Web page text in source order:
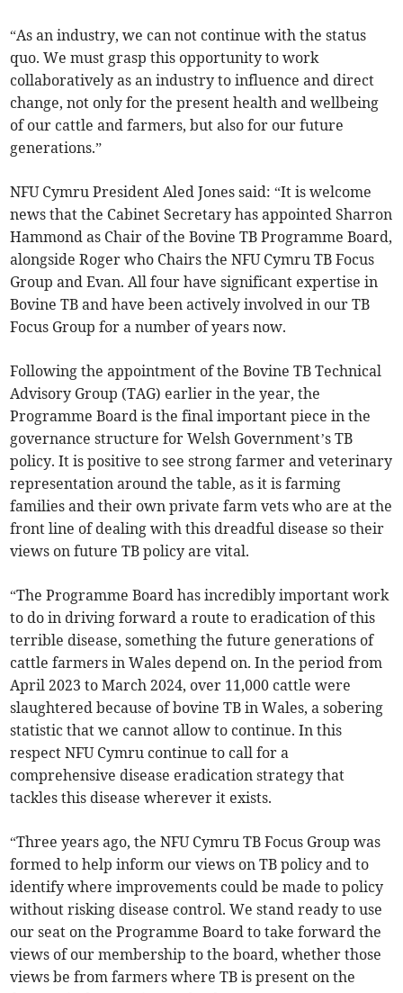
“As an industry, we can not continue with the status
quo. We must grasp this opportunity to work
collaboratively as an industry to influence and direct
change, not only for the present health and wellbeing
of our cattle and farmers, but also for our future
generations.”
NFU Cymru President Aled Jones said: “It is welcome
news that the Cabinet Secretary has appointed Sharron
Hammond as Chair of the Bovine TB Programme Board,
alongside Roger who Chairs the NFU Cymru TB Focus
Group and Evan. All four have significant expertise in
Bovine TB and have been actively involved in our TB
Focus Group for a number of years now.
Following the appointment of the Bovine TB Technical
Advisory Group (TAG) earlier in the year, the
Programme Board is the final important piece in the
governance structure for Welsh Government’s TB
policy. It is positive to see strong farmer and veterinary
representation around the table, as it is farming
families and their own private farm vets who are at the
front line of dealing with this dreadful disease so their
views on future TB policy are vital.
“The Programme Board has incredibly important work
to do in driving forward a route to eradication of this
terrible disease, something the future generations of
cattle farmers in Wales depend on. In the period from
April 2023 to March 2024, over 11,000 cattle were
slaughtered because of bovine TB in Wales, a sobering
statistic that we cannot allow to continue. In this
respect NFU Cymru continue to call for a
comprehensive disease eradication strategy that
tackles this disease wherever it exists.
“Three years ago, the NFU Cymru TB Focus Group was
formed to help inform our views on TB policy and to
identify where improvements could be made to policy
without risking disease control. We stand ready to use
our seat on the Programme Board to take forward the
views of our membership to the board, whether those
views be from farmers where TB is present on the